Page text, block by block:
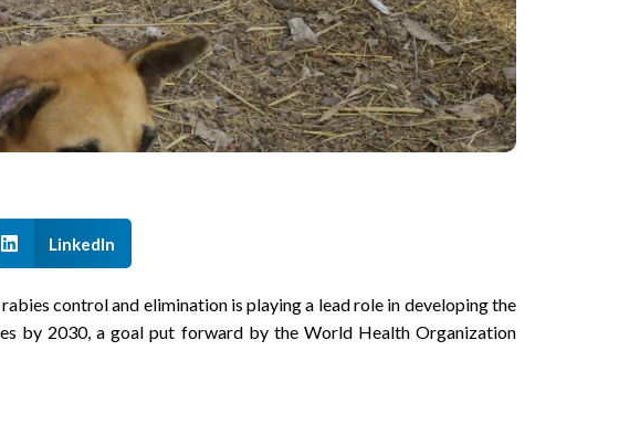
LinkedIn
control and elimination is playing a lead role in developing the
by 2030, a goal put forward by the World Health Organization